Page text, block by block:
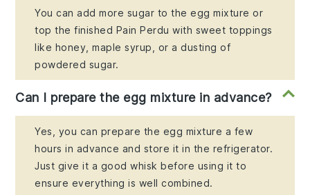
You can add more sugar to the egg mixture or
top the finished Pain Perdu with sweet toppings
like honey, maple syrup, or a dusting of
powdered sugar.
Can I prepare the egg mixture in advance?
Yes, you can prepare the egg mixture a few
hours in advance and store it in the refrigerator.
Just give it a good whisk before using it to
ensure everything is well combined.